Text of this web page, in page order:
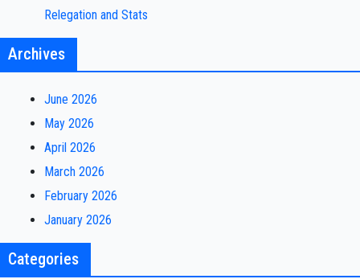
Relegation and Stats
Archives
June 2026
May 2026
April 2026
March 2026
February 2026
January 2026
Categories